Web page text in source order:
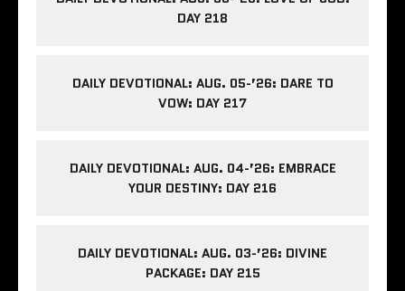
DAY 218
DAILY DEVOTIONAL: AUG. 05-’26: DARE TO
VOW: DAY 217
DAILY DEVOTIONAL: AUG. 04-’26: EMBRACE
YOUR DESTINY: DAY 216
DAILY DEVOTIONAL: AUG. 03-’26: DIVINE
PACKAGE: DAY 215